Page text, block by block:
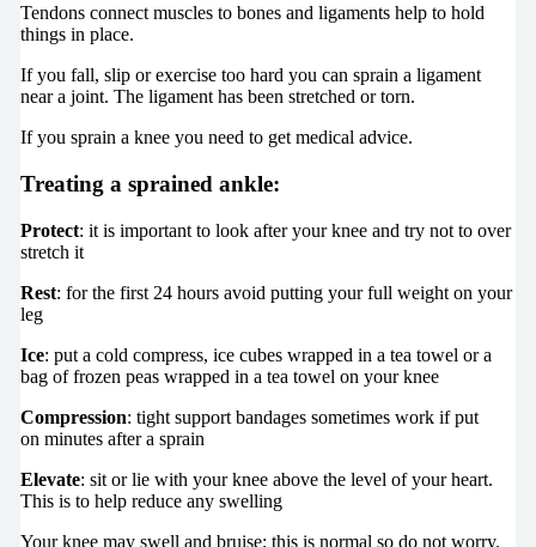
Tendons connect muscles to bones and ligaments help to hold
things in place.
If you fall, slip or exercise too hard you can sprain a ligament
near a joint. The ligament has been stretched or torn.
If you sprain a knee you need to get medical advice.
Treating a sprained ankle:
Protect: it is important to look after your knee and try not to over
stretch it
Rest: for the first 24 hours avoid putting your full weight on your
leg
Ice: put a cold compress, ice cubes wrapped in a tea towel or a
bag of frozen peas wrapped in a tea towel on your knee
Compression: tight support bandages sometimes work if put
on minutes after a sprain
Elevate: sit or lie with your knee above the level of your heart.
This is to help reduce any swelling
Your knee may swell and bruise; this is normal so do not worry.